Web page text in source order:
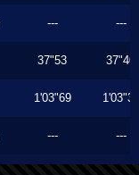
--- ---
37"53 37"40
1'03"69 1'03"33
--- ---